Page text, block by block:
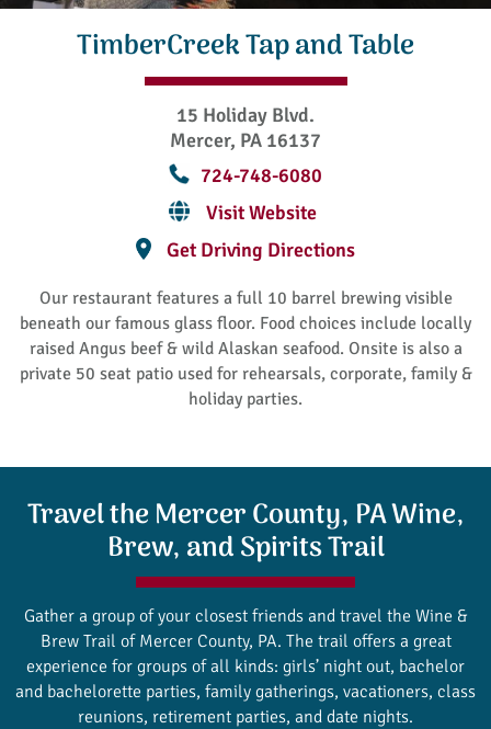
TimberCreek Tap and Table
15 Holiday Blvd.
Mercer, PA 16137
724-748-6080
Visit Website
Get Driving Directions
Our restaurant features a full 10 barrel brewing visible
beneath our famous glass floor. Food choices include locally
raised Angus beef & wild Alaskan seafood. Onsite is also a
private 50 seat patio used for rehearsals, corporate, family &
holiday parties.
Travel the Mercer County, PA Wine,
Brew, and Spirits Trail
Gather a group of your closest friends and travel the Wine &
Brew Trail of Mercer County, PA. The trail offers a great
experience for groups of all kinds: girls’ night out, bachelor
and bachelorette parties, family gatherings, vacationers, class
reunions, retirement parties, and date nights.